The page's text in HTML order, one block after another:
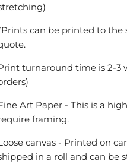
can be printed to the
turnaround time is 2-3
Art Paper - This is a
framing.
canvas - Printed on
in a roll and can be